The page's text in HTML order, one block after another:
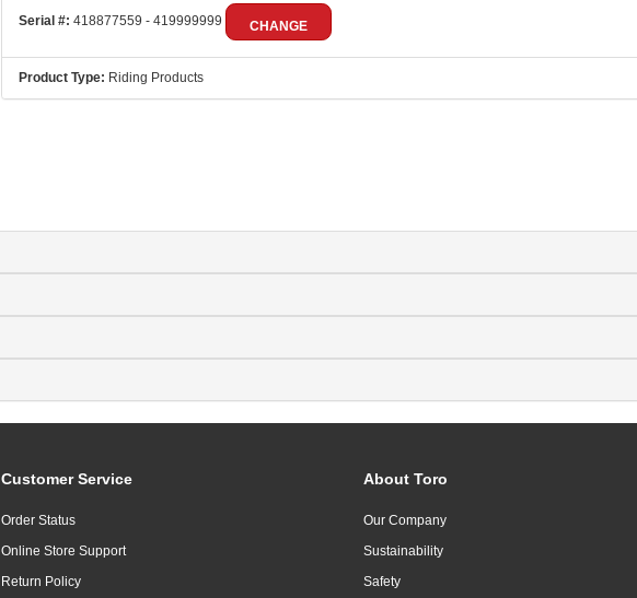
Serial #: 418877559 - 419999999 CHANGE
Product Type: Riding Products
Customer Service
Order Status
Online Store Support
Return Policy
About Toro
Our Company
Sustainability
Safety